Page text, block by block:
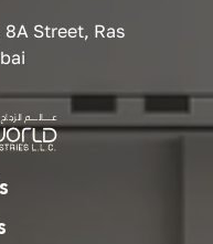
Street, Ras